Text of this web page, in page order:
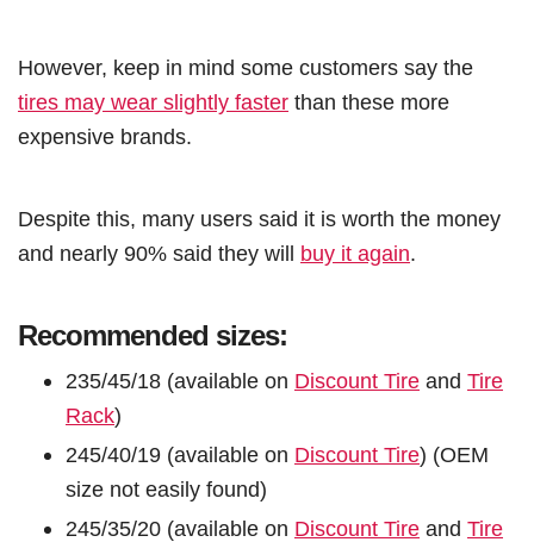
However, keep in mind some customers say the
tires may wear slightly faster than these more
expensive brands.
Despite this, many users said it is worth the money
and nearly 90% said they will buy it again.
Recommended sizes:
235/45/18 (available on Discount Tire and Tire
Rack)
245/40/19 (available on Discount Tire) (OEM
size not easily found)
245/35/20 (available on Discount Tire and Tire